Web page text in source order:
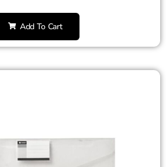
Add To Cart